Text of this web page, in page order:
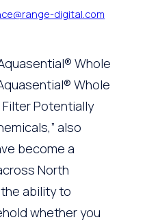
digital.com
Whole
Whole
Filter Potentially
also
become a
North
ability to
whether you